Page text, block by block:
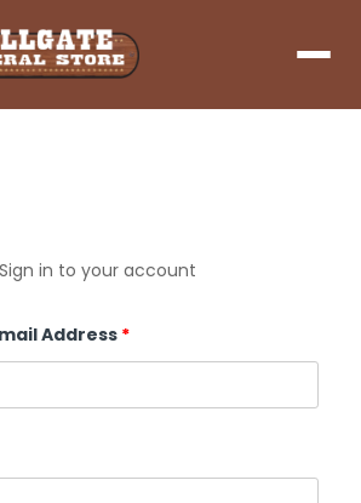
in to your account
Address *Required